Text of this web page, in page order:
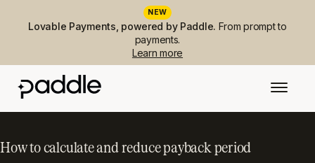
NEW
Lovable Payments, powered by Paddle. From prompt to
payments.
Learn more
How to calculate and reduce payback period